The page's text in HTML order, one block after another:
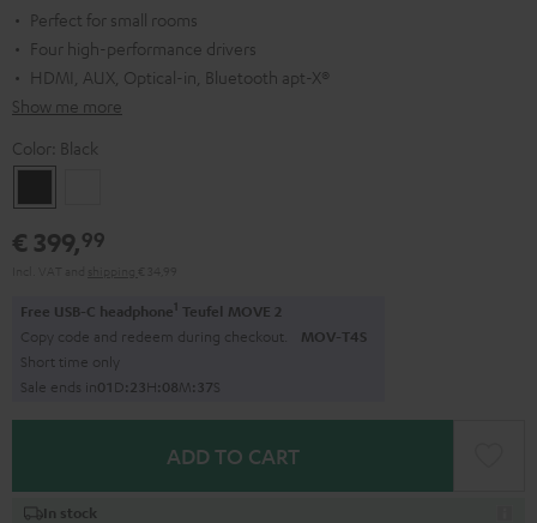
Perfect for small rooms
Four high-performance drivers
HDMI, AUX, Optical-in, Bluetooth apt-X®
Show me more
Color: Black
€ 399,99
Free USB-C headphone1 Teufel MOVE 2
Copy code and redeem during checkout. MOV-T4S
Short time only
Sale ends in01D: 23H:08M: 36S
ADD TO CART
In stock